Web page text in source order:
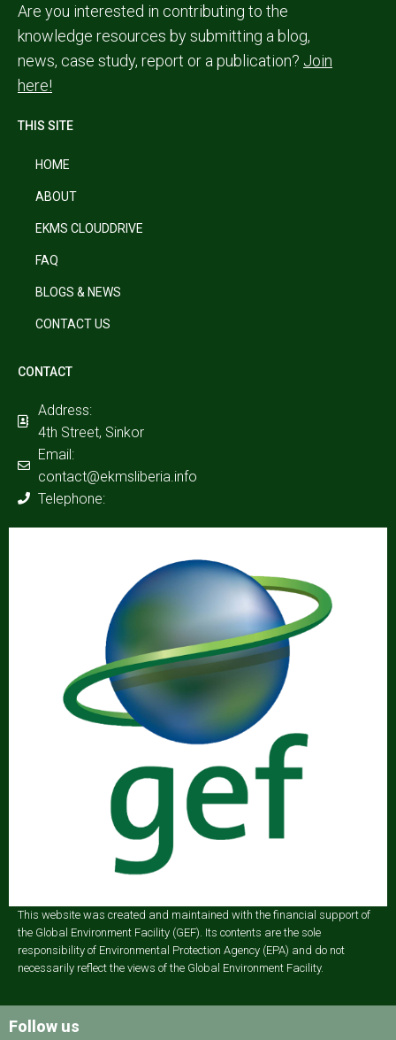
Are you interested in contributing to the
knowledge resources by submitting a blog,
news, case study, report or a publication? Join
here!
THIS SITE
HOME
ABOUT
EKMS CLOUDDRIVE
FAQ
BLOGS & NEWS
CONTACT US
CONTACT
Address:
4th Street, Sinkor
Email:
contact@ekmsliberia.info
Telephone:
This website was created and maintained with the financial support of
the Global Environment Facility (GEF). Its contents are the sole
responsibility of Environmental Protection Agency (EPA) and do not
necessarily reflect the views of the Global Environment Facility.
Follow us